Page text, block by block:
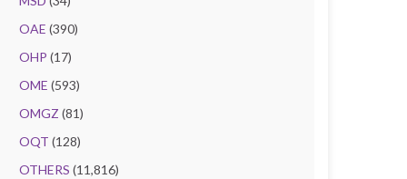
OAE (390)
OHP (17)
OME (593)
OMGZ (81)
OQT (128)
OTHERS (11,816)